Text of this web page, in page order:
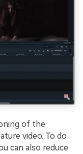
of the
video. To do
can also reduce